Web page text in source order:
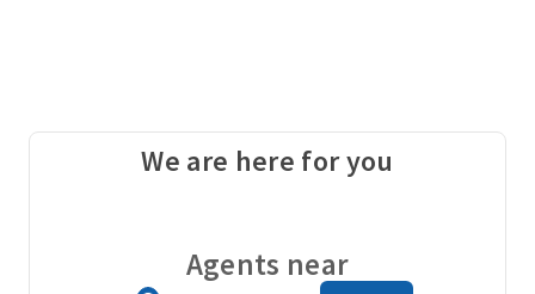
We are here for you
Agents near